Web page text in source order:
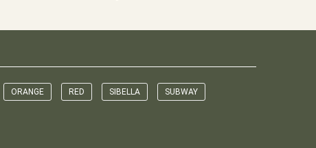
ORANGE RED SIBELLA SUBWAY